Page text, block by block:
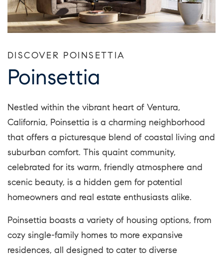
DISCOVER POINSETTIA
Poinsettia
Nestled within the vibrant heart of Ventura,
California, Poinsettia is a charming neighborhood
that offers a picturesque blend of coastal living and
suburban comfort. This quaint community,
celebrated for its warm, friendly atmosphere and
scenic beauty, is a hidden gem for potential
homeowners and real estate enthusiasts alike.
Poinsettia boasts a variety of housing options, from
cozy single-family homes to more expansive
residences, all designed to cater to diverse